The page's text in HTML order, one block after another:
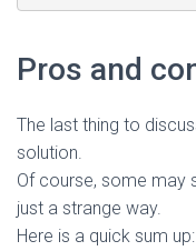
Pros and
The last thing to
solution.
Of course, some may
just a strange way.
Here is a quick sum up: